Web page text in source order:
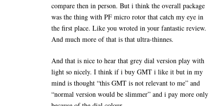
compare then in person. But i think the overall package
was the thing with PF micro rotor that catch my eye in
the first place. Like you wroted in your fantastic review.
And much more of that is that ultra-thinnes.
And that is nice to hear that grey dial version play with
light so nicely. I think if i buy GMT i like it but in my
mind is thought “this GMT is not relevant to me” and
“normal version would be slimmer” and i pay more only